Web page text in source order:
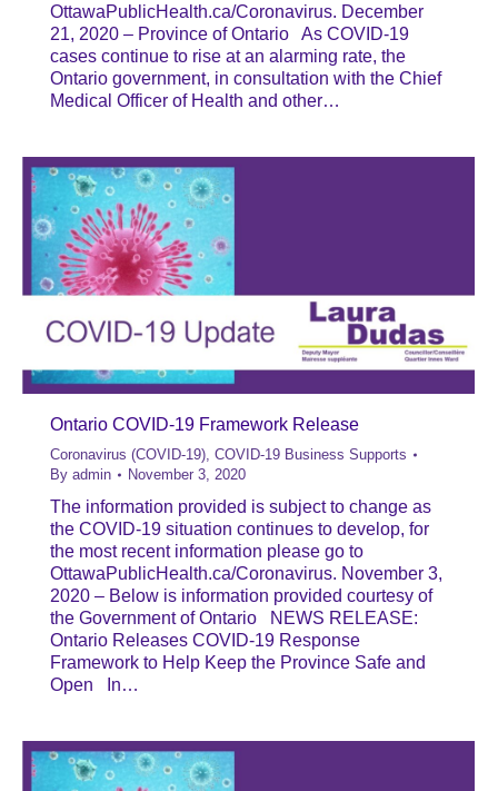
OttawaPublicHealth.ca/Coronavirus. December
21, 2020 – Province of Ontario As COVID-19
cases continue to rise at an alarming rate, the
Ontario government, in consultation with the Chief
Medical Officer of Health and other…
Ontario COVID-19 Framework Release
Coronavirus (COVID-19) COVID-19 Business Supports
By admin November 3, 2020
The information provided is subject to change as
the COVID-19 situation continues to develop, for
the most recent information please go to
OttawaPublicHealth.ca/Coronavirus. November 3,
2020 – Below is information provided courtesy of
the Government of Ontario NEWS RELEASE:
Ontario Releases COVID-19 Response
Framework to Help Keep the Province Safe and
Open In…